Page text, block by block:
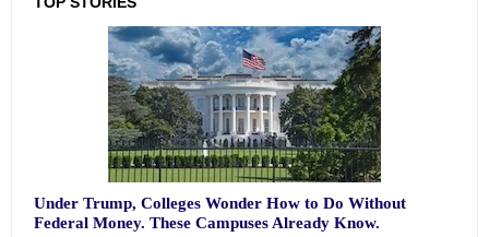
Under Trump, Colleges Wonder How to Do Without
Federal Money. These Campuses Already Know.